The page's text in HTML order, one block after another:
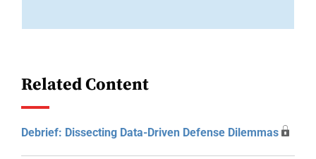
Related Content
Debrief: Dissecting Data-Driven Defense Dilemmas